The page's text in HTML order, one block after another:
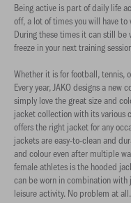
Being active is part of daily life
off, a lot of times you will have
During these times it can still be
freeze in your next training
Whether it is for football, tennis,
Every year, JAKO designs a
simply love the great size and
jacket collection with its various
offers the right jacket for any
jackets are easy-to-clean and
and colour even after multiple
female athletes is the hooded
can be worn in combination
leisure activity. No problem at all.